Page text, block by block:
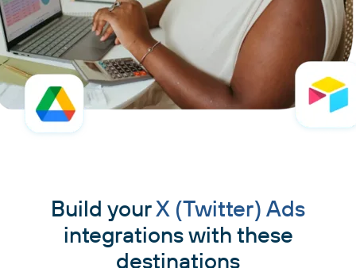
Build yourX (Twitter) Ads
integrations with these
destinations